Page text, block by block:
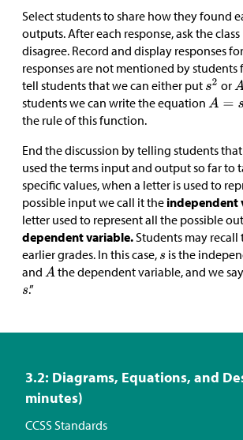
Select students to share how they found
outputs. After each response, ask the
disagree. Record and display responses
responses are not mentioned by students
tell students that we can either put
or
students we can write the equation
the rule of this function.
End the discussion by telling students
used the terms input and output so far to
specific values, when a letter is used to
possible input we call it the independent
letter used to represent all the possible
dependent variable. Students may recall
earlier grades. In this case,
is the
and
the dependent variable, and we
.”
3.2: Diagrams, Equations, and
minutes)
CCSS Standards